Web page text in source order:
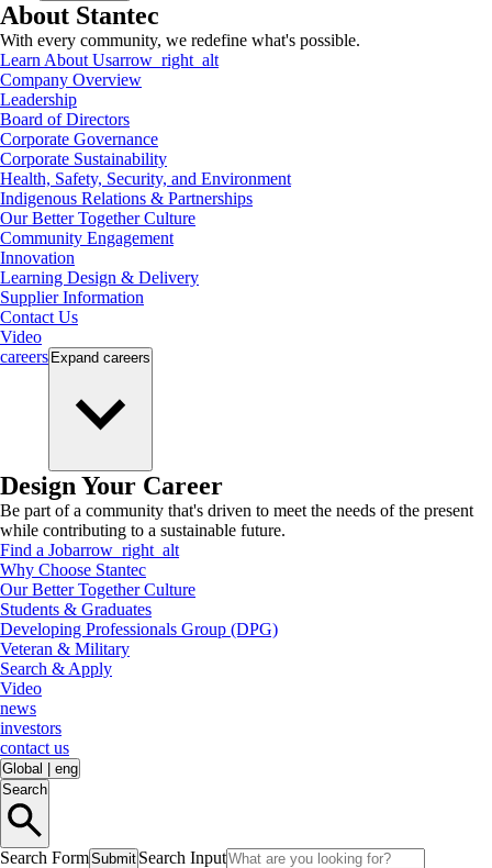
About Stantec
With every community, we redefine what's possible.
Learn About Usarrow_right_alt
Company Overview
Leadership
Board of Directors
Corporate Governance
Corporate Sustainability
Health, Safety, Security, and Environment
Indigenous Relations & Partnerships
Our Better Together Culture
Community Engagement
Innovation
Learning Design & Delivery
Supplier Information
Contact Us
Video
careers Expand careers
Design Your Career
Be part of a community that's driven to meet the needs of the present
while contributing to a sustainable future.
Find a Jobarrow_right_alt
Why Choose Stantec
Our Better Together Culture
Students & Graduates
Developing Professionals Group (DPG)
Veteran & Military
Search & Apply
Video
news
investors
contact us
Global
eng
Search
Search FormSubmit Search Input